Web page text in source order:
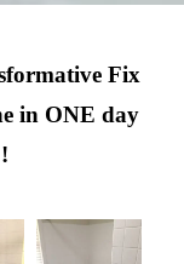
Fix
in ONE day